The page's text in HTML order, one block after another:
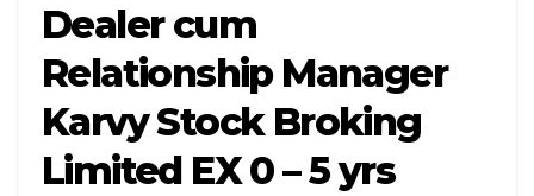
Dealer cum
Relationship Manager
Karvy Stock Broking
Limited EX 0 – 5 yrs